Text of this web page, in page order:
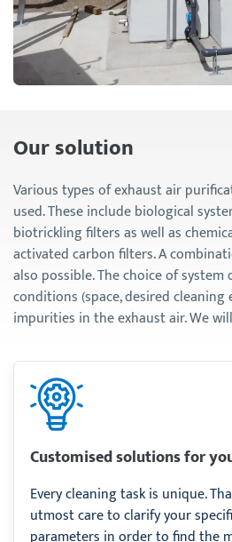
Our solution
Various types of exhaust air
used. These include biological
biotrickling filters as well as
activated carbon filters. A
also possible. The choice of
conditions (space, desired cleaning
impurities in the exhaust air. We
Customised solutions for
Every cleaning task is unique.
utmost care to clarify your
parameters in order to find the